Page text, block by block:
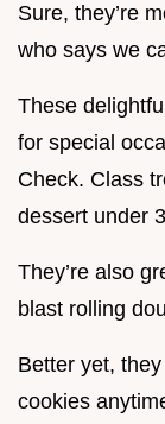
Sure, they’re
who says we
These
for special
Check. Class
dessert under
They’re also
blast rolling
Better yet,
cookies